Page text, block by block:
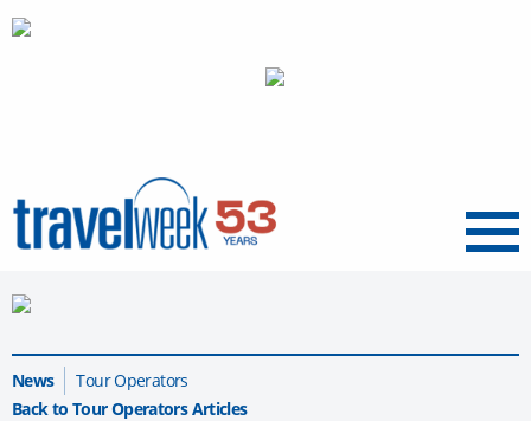
Menu
News
Tour Operators
Back to Tour Operators Articles